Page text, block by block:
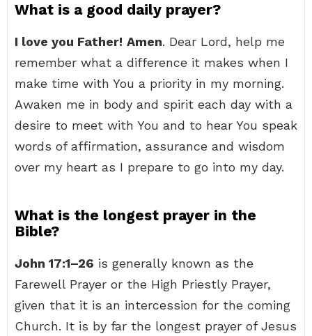
What is a good daily prayer?
I love you Father! Amen. Dear Lord, help me
remember what a difference it makes when I
make time with You a priority in my morning.
Awaken me in body and spirit each day with a
desire to meet with You and to hear You speak
words of affirmation, assurance and wisdom
over my heart as I prepare to go into my day.
What is the longest prayer in the
Bible?
John 17:1–26 is generally known as the
Farewell Prayer or the High Priestly Prayer,
given that it is an intercession for the coming
Church. It is by far the longest prayer of Jesus